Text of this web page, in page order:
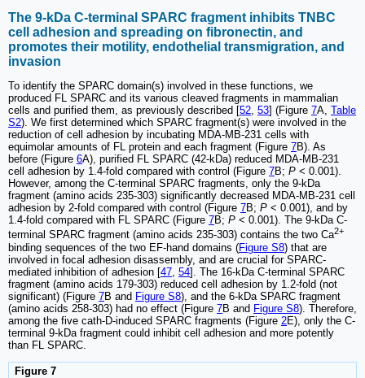
The 9-kDa C-terminal SPARC fragment inhibits TNBC
cell adhesion and spreading on fibronectin, and
promotes their motility, endothelial transmigration, and
invasion
To identify the SPARC domain(s) involved in these functions, we
produced FL SPARC and its various cleaved fragments in mammalian
cells and purified them, as previously described [52, 53] (Figure 7A, Table
S2). We first determined which SPARC fragment(s) were involved in the
reduction of cell adhesion by incubating MDA-MB-231 cells with
equimolar amounts of FL protein and each fragment (Figure 7B). As
before (Figure 6A), purified FL SPARC (42-kDa) reduced MDA-MB-231
cell adhesion by 1.4-fold compared with control (Figure 7B; P < 0.001).
However, among the C-terminal SPARC fragments, only the 9-kDa
fragment (amino acids 235-303) significantly decreased MDA-MB-231 cell
adhesion by 2-fold compared with control (Figure 7B; P < 0.001), and by
1.4-fold compared with FL SPARC (Figure 7B; P < 0.001). The 9-kDa C-
terminal SPARC fragment (amino acids 235-303) contains the two Ca2+
binding sequences of the two EF-hand domains (Figure S8) that are
involved in focal adhesion disassembly, and are crucial for SPARC-
mediated inhibition of adhesion [47 54]. The 16-kDa C-terminal SPARC
fragment (amino acids 179-303) reduced cell adhesion by 1.2-fold (not
significant) (Figure 7B and Figure S8), and the 6-kDa SPARC fragment
(amino acids 258-303) had no effect (Figure 7B and Figure S8). Therefore,
among the five cath-D-induced SPARC fragments (Figure 2E), only the C-
terminal 9-kDa fragment could inhibit cell adhesion and more potently
than FL SPARC.
Figure 7